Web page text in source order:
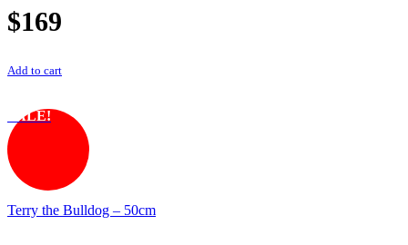
$169
Add to cart
SALE!
Terry the Bulldog – 50cm